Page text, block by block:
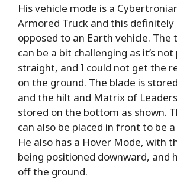
His vehicle mode is a
Armored Truck and this definitely
opposed to an Earth vehicle.
can be a bit challenging as it’s
straight, and I could not get the
on the ground. The blade is
and the hilt and Matrix of
stored on the bottom as shown.
can also be placed in front to be
He also has a Hover Mode, with
being positioned downward, and
off the ground.